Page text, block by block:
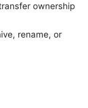
ownership
rename, or